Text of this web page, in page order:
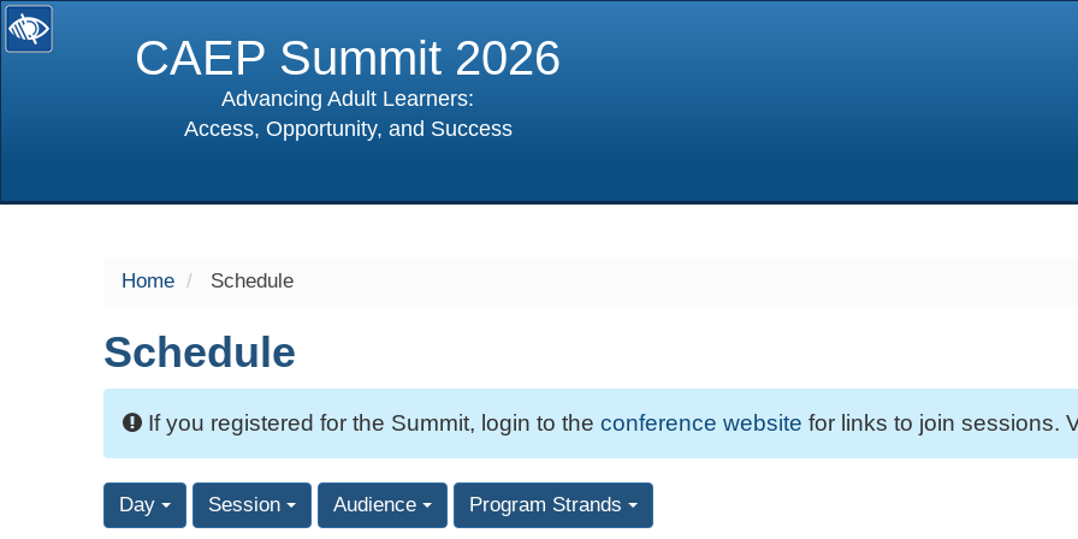
CAEP Summit 2026
Advancing Adult Learners:
Access, Opportunity, and Success
Home Schedule
Schedule
If you registered for the Summit, login to the conference website for links to join sessions.
Day Session Audience Program Strands